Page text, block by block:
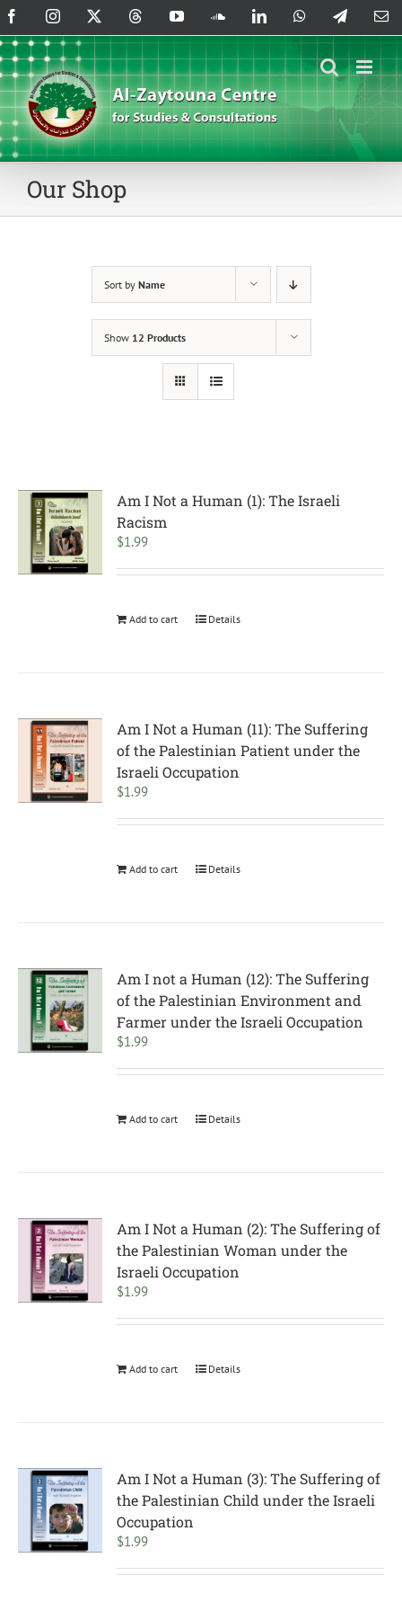
Skip
to
content
FacebookInstagram ThreadsYouTubeSoundCloud
LinkedInWhatsAppTelegram
Our Shop
Sort by Name
Show 12 Products
Am I Not a Human (1): The Israeli
Racism
$1.99
Add to cart Details
Am I Not a Human (11): The Suffering
of the Palestinian Patient under the
Israeli Occupation
$1.99
Add to cart Details
Am I not a Human (12): The Suffering
of the Palestinian Environment and
Farmer under the Israeli Occupation
$1.99
Add to cart Details
Am I Not a Human (2): The Suffering of
the Palestinian Woman under the
Israeli Occupation
$1.99
Add to cart Details
Am I Not a Human (3): The Suffering of
the Palestinian Child under the Israeli
Occupation
$1.99